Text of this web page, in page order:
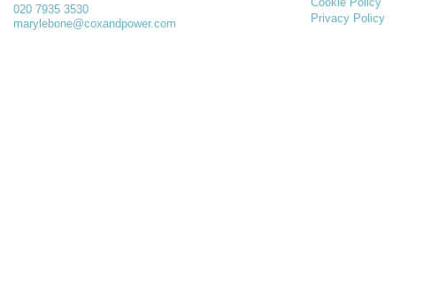
020 7935 3530
marylebone@coxandpower.com
Privacy Policy